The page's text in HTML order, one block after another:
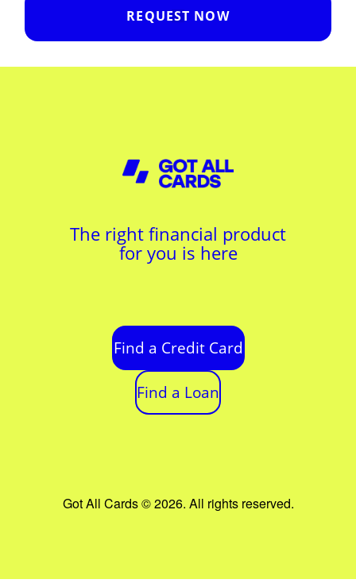
REQUEST NOW
The right financial product
for you is here
Find a Credit Card
Find a Loan
Got All Cards © 2026. All rights reserved.